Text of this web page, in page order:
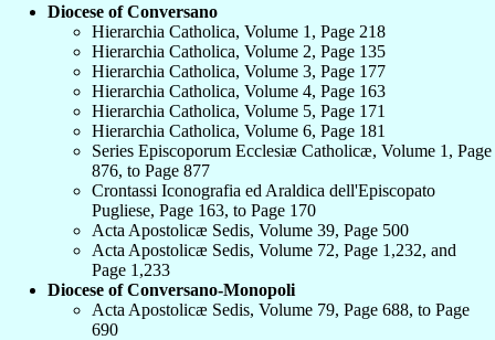
Diocese of Conversano
Hierarchia Catholica, Volume 1, Page 218
Hierarchia Catholica, Volume 2, Page 135
Hierarchia Catholica, Volume 3, Page 177
Hierarchia Catholica, Volume 4, Page 163
Hierarchia Catholica, Volume 5, Page 171
Hierarchia Catholica, Volume 6, Page 181
Series Episcoporum Ecclesiæ Catholicæ, Volume 1, Page
876, to Page 877
Crontassi Iconografia ed Araldica dell'Episcopato
Pugliese, Page 163, to Page 170
Acta Apostolicæ Sedis, Volume 39, Page 500
Acta Apostolicæ Sedis, Volume 72, Page 1,232, and
Page 1,233
Diocese of Conversano-Monopoli
Acta Apostolicæ Sedis, Volume 79, Page 688, to Page
690